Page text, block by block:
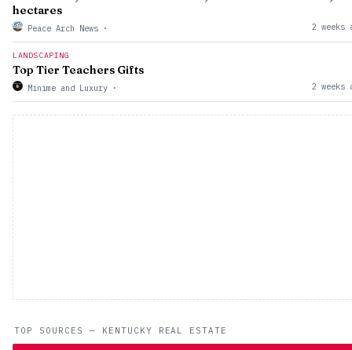
TOP SOURCES — KENTUCKY REAL ESTATE
hectares
Peace Arch News · 2 weeks
LANDSCAPING
Top Tier Teachers Gifts
Minime and Luxury · 2 weeks